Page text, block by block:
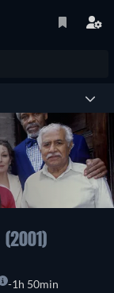
(2001)
1h 50min